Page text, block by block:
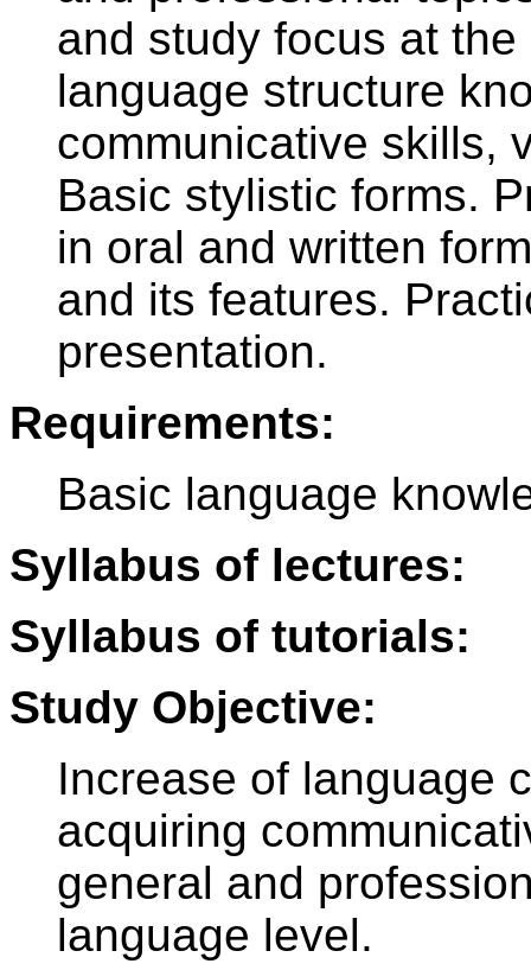
and study focus at
language structure
communicative skills,
Basic stylistic forms.
in oral and written
and its features.
presentation.
Requirements:
Basic language
Syllabus of lectures:
Syllabus of tutorials:
Study Objective:
Increase of language
acquiring
general and
language level.